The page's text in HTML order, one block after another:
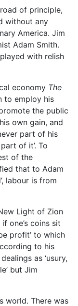
of principle,
without any
America. Jim
Adam Smith.
with relish
economy The
to employ his
the public
own gain, and
part of his
of it’. To
of the
that to Adam
labour is from
Light of Zion
one’s coins sit
profit’ to which
to his
as ‘usury,
but Jim
world. There was